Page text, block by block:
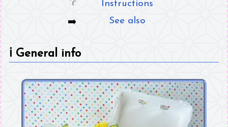
Instructions
See also
ℹ️ General info